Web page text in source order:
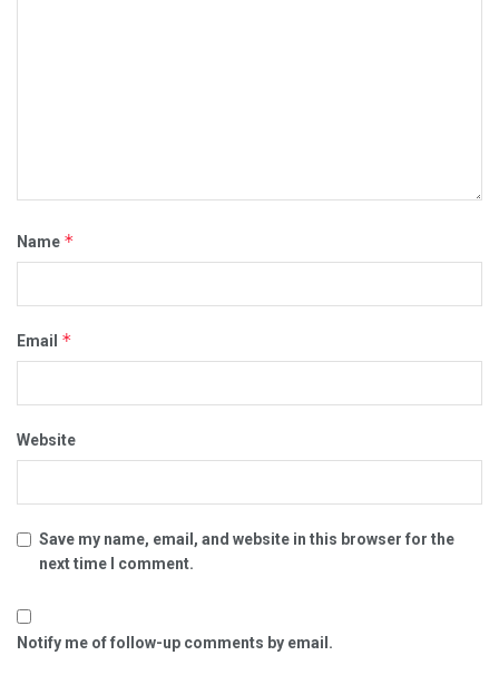
Name *
Email *
Website
Save my name, email, and website in this browser for the
next time I comment.
Notify me of follow-up comments by email.